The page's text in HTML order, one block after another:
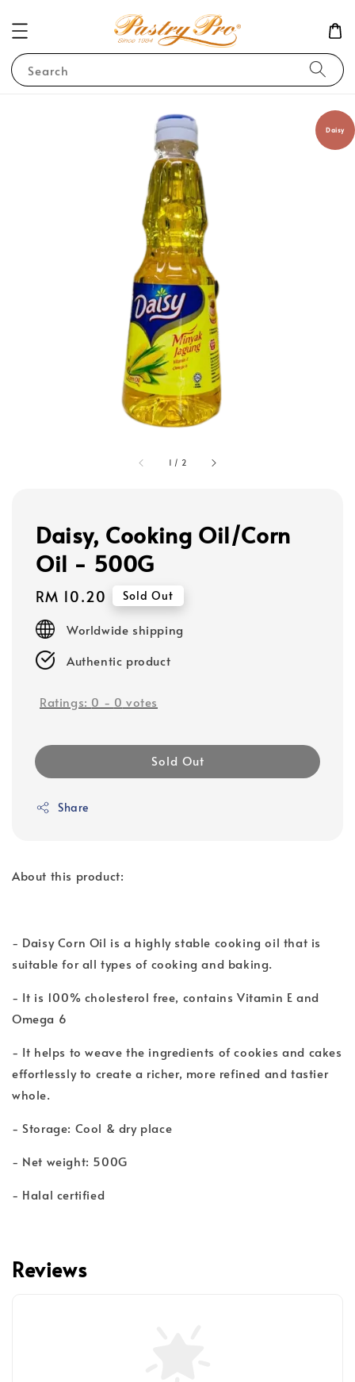
Search
1 / 2
Daisy
Daisy, Cooking Oil/Corn
Oil - 500G
Regular
price
RM 10.20 Sold Out
Worldwide shipping
Authentic product
Ratings: 0 - 0 votes
Sold Out
Share
About this product:
- Daisy Corn Oil is a highly stable cooking oil that is
suitable for all types of cooking and baking.
- It is 100% cholesterol free, contains Vitamin E and
Omega 6
- It helps to weave the ingredients of cookies and cakes
effortlessly to create a richer, more refined and tastier
whole.
- Storage: Cool & dry place
- Net weight: 500G
- Halal certified
Reviews